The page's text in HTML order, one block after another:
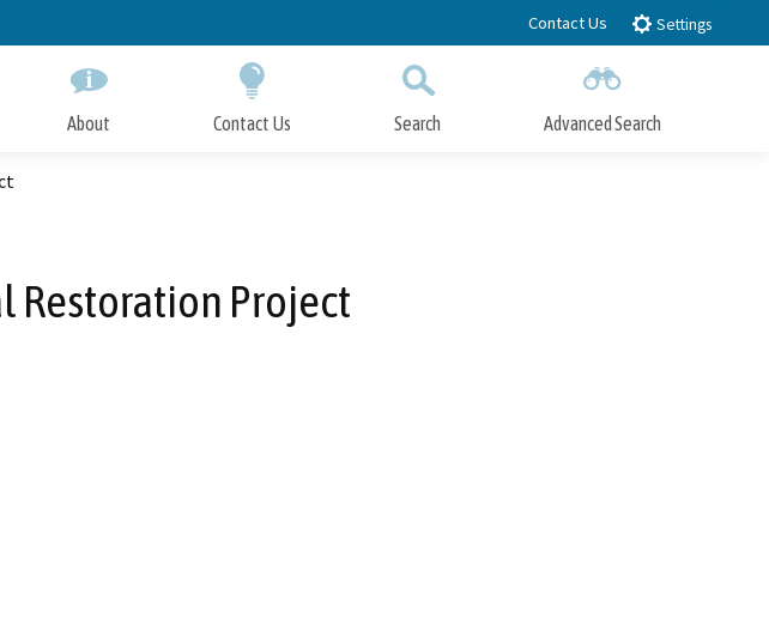
Contact Us Settings
About Contact Us Search Advanced Search
Restoration Project